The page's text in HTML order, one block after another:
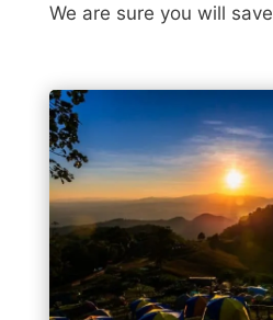
We are sure you will save